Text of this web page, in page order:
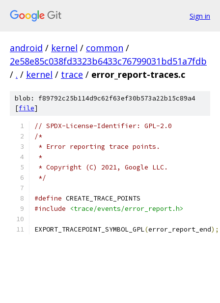
Sign in
android / kernel / common /
2e58e85c038fd3323b6433c76799031bd51a7fdb
/ . / kernel / trace / error_report-traces.c
blob: f89792c25b114d9c62f63ef30b573a22b15c89a4
[file]
// SPDX-License-Identifier: GPL-2.0
/*
* Error reporting trace points.
*
* Copyright (C) 2021, Google LLC.
*/
#define CREATE_TRACE_POINTS
#include
<trace/events/error_report.h>
EXPORT_TRACEPOINT_SYMBOL_GPL(error_report_end);